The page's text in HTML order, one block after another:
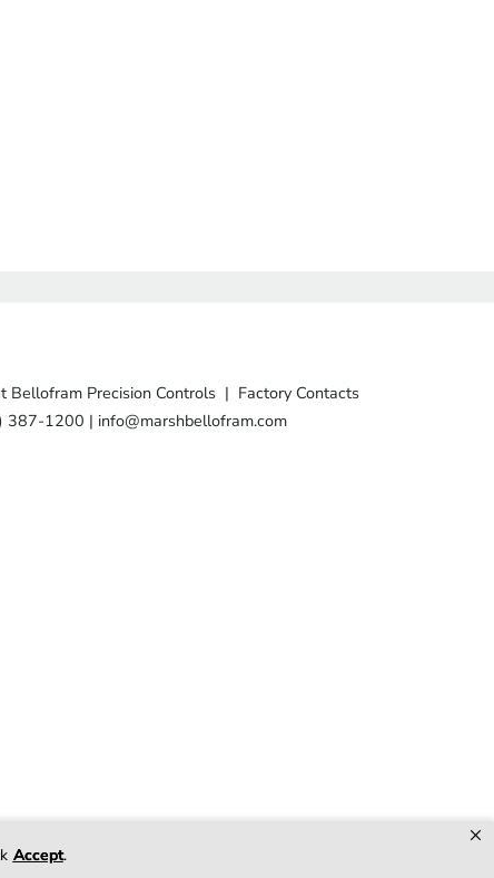
Accept.
×
Bellofram Precision Controls | Factory Contacts
387-1200 | info@marshbellofram.com
Stud